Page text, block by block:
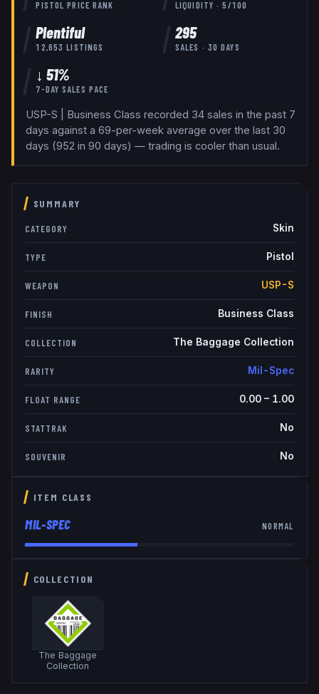
PISTOL PRICE RANK LIQUIDITY ·5 /100
Plentiful
12,653 LISTINGS
295
SALES · 30 DAYS
↓ 51%
7-DAY SALES PACE
USP-S | Business Class recorded 34 sales in the past 7
days against a 69-per-week average over the last 30
days (952 in 90 days) — trading is cooler than usual.
SUMMARY
CATEGORY Skin
TYPE Pistol
WEAPON USP-S
FINISH Business Class
COLLECTION The Baggage Collection
RARITY Mil-Spec
FLOAT RANGE 0.00– 1.00
STATTRAK No
SOUVENIR No
ITEM CLASS
MIL-SPEC NORMAL
COLLECTION
The Baggage
Collection